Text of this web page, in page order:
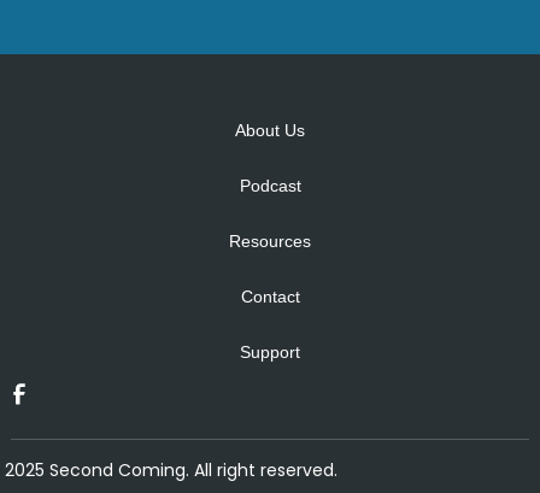
About Us
Podcast
Resources
Contact
Support
2025 Second Coming. All right reserved.